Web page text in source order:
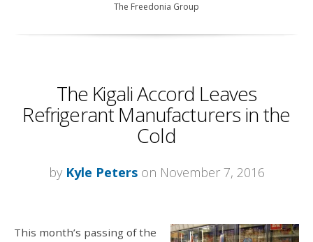
The Freedonia Group
The Kigali Accord Leaves
Refrigerant Manufacturers in the
Cold
by Kyle Peterson November 7, 2016
This month’s passing of the